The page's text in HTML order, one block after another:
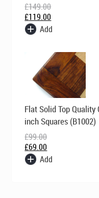
£149.00
£119.00
Add
Flat Solid Top Quality
inch Squares (B1002)
£99.00
price
was:
£99.00.
£69.00
price
is:
£69.00.
Add